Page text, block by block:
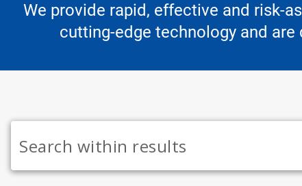
We provide rapid, effective and risk-
cutting-edge technology and